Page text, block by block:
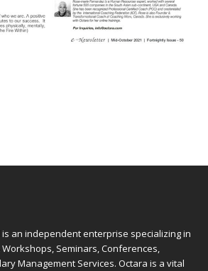
is an independent enterprise specializing in
Seminars, Conferences,
Management Services. Octara is a vital